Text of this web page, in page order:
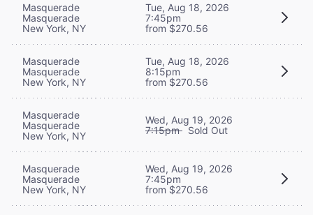
Masquerade
Masquerade
New York, NY
Tue, Aug 18, 2026
7:45pm
from $270.56
Masquerade
Masquerade
New York, NY
Tue, Aug 18, 2026
8:15pm
from $270.56
Masquerade
Masquerade
New York, NY
Wed, Aug 19, 2026
7:15pm Sold Out
Masquerade
Masquerade
New York, NY
Wed, Aug 19, 2026
7:45pm
from $270.56